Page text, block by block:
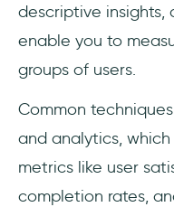
descriptive
enable you to
groups of users.
Common
and analytics,
metrics like user
completion rates,